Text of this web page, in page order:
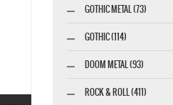
GOTHIC METAL (73)
GOTHIC (114)
DOOM METAL (93)
ROCK & ROLL (411)